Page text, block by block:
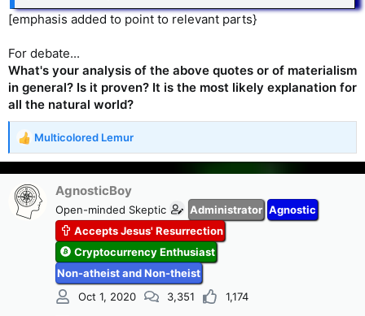
[emphasis added to point to relevant parts}
For debate...
What's your analysis of the above quotes or of materialism
in general? Is it proven? It is the most likely explanation for
all the natural world?
R
e
a
c
t
i
Multicolored Lemur
AgnosticBoy
Open-minded Skeptic Administrator Agnostic
Accepts Jesus' Resurrection
Cryptocurrency Enthusiast
Non-atheist and Non-theist
Oct 1, 2020
3,351 1,174